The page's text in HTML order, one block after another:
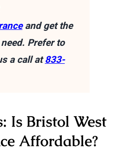
and get the
Prefer to
a call at833-
Is Bristol West
Affordable?